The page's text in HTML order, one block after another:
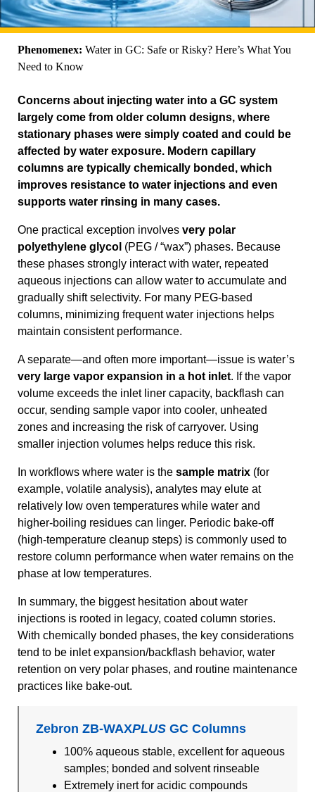
Phenomenex: Water in GC: Safe or Risky? Here’s What You
Need to Know
Concerns about injecting water into a GC system
largely come from older column designs, where
stationary phases were simply coated and could be
affected by water exposure. Modern capillary
columns are typically chemically bonded, which
improves resistance to water injections and even
supports water rinsing in many cases.
One practical exception involves very polar
polyethylene glycol (PEG / “wax”) phases. Because
these phases strongly interact with water, repeated
aqueous injections can allow water to accumulate and
gradually shift selectivity. For many PEG-based
columns, minimizing frequent water injections helps
maintain consistent performance.
A separate—and often more important—issue is water’s
very large vapor expansion in a hot inlet. If the vapor
volume exceeds the inlet liner capacity, backflash can
occur, sending sample vapor into cooler, unheated
zones and increasing the risk of carryover. Using
smaller injection volumes helps reduce this risk.
In workflows where water is the sample matrix (for
example, volatile analysis), analytes may elute at
relatively low oven temperatures while water and
higher-boiling residues can linger. Periodic bake-off
(high-temperature cleanup steps) is commonly used to
restore column performance when water remains on the
phase at low temperatures.
In summary, the biggest hesitation about water
injections is rooted in legacy, coated column stories.
With chemically bonded phases, the key considerations
tend to be inlet expansion/backflash behavior, water
retention on very polar phases, and routine maintenance
practices like bake-out.
Zebron ZB-WAXPLUS GC Columns
100% aqueous stable, excellent for aqueous
samples; bonded and solvent rinseable
Extremely inert for acidic compounds